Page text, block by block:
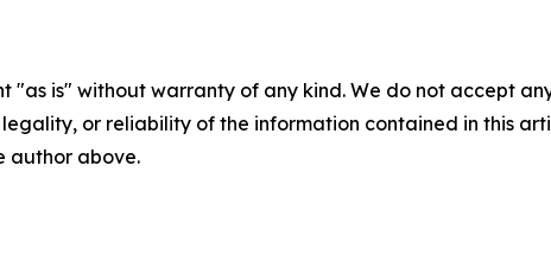
"as is" without warranty of any kind. We do not accept
legality, or reliability of the information contained in this
author above.